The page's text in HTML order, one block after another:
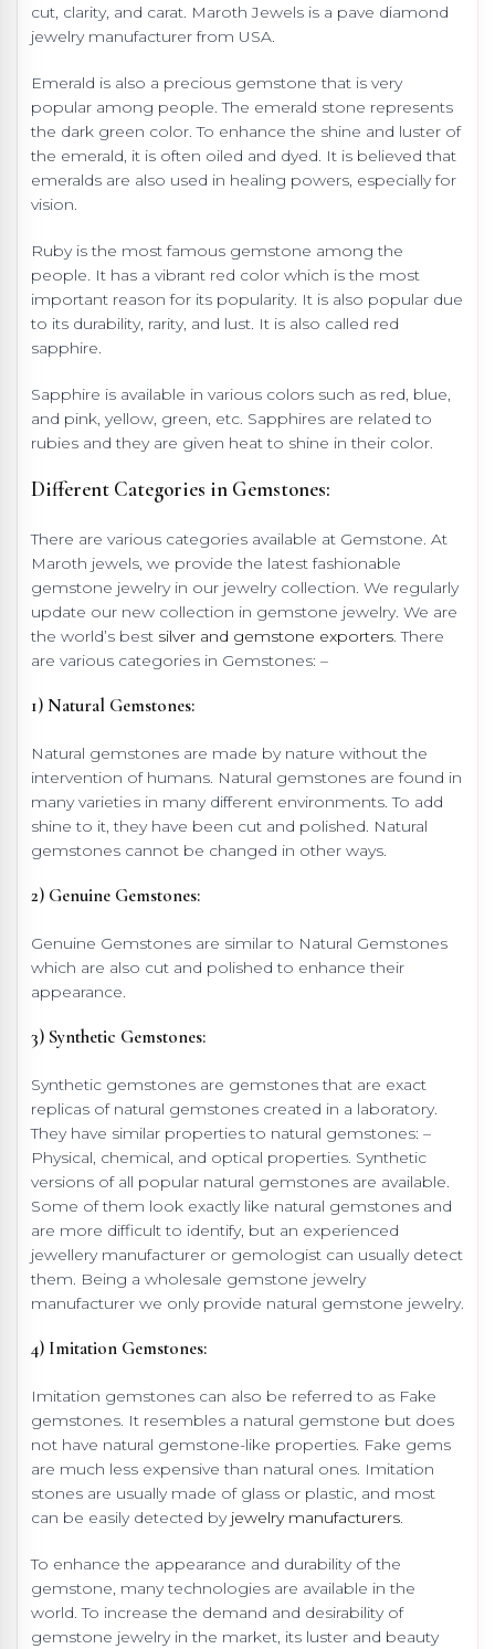
cut, clarity, and carat. Maroth Jewels is a pave diamond
jewelry manufacturer from USA.
Emerald is also a precious gemstone that is very
popular among people. The emerald stone represents
the dark green color. To enhance the shine and luster of
the emerald, it is often oiled and dyed. It is believed that
emeralds are also used in healing powers, especially for
vision.
Ruby is the most famous gemstone among the
people. It has a vibrant red color which is the most
important reason for its popularity. It is also popular due
to its durability, rarity, and lust. It is also called red
sapphire.
Sapphire is available in various colors such as red, blue,
and pink, yellow, green, etc. Sapphires are related to
rubies and they are given heat to shine in their color.
Different Categories in Gemstones:
There are various categories available at Gemstone. At
Maroth jewels, we provide the latest fashionable
gemstone jewelry in our jewelry collection. We regularly
update our new collection in gemstone jewelry. We are
the world’s best silver and gemstone exporters. There
are various categories in Gemstones: –
1) Natural Gemstones:
Natural gemstones are made by nature without the
intervention of humans. Natural gemstones are found in
many varieties in many different environments. To add
shine to it, they have been cut and polished. Natural
gemstones cannot be changed in other ways.
2) Genuine Gemstones:
Genuine Gemstones are similar to Natural Gemstones
which are also cut and polished to enhance their
appearance.
3) Synthetic Gemstones:
Synthetic gemstones are gemstones that are exact
replicas of natural gemstones created in a laboratory.
They have similar properties to natural gemstones: –
Physical, chemical, and optical properties. Synthetic
versions of all popular natural gemstones are available.
Some of them look exactly like natural gemstones and
are more difficult to identify, but an experienced
jewellery manufacturer or gemologist can usually detect
them. Being a wholesale gemstone jewelry
manufacturer we only provide natural gemstone jewelry.
4) Imitation Gemstones:
Imitation gemstones can also be referred to as Fake
gemstones. It resembles a natural gemstone but does
not have natural gemstone-like properties. Fake gems
are much less expensive than natural ones. Imitation
stones are usually made of glass or plastic, and most
can be easily detected by jewelry manufacturers.
To enhance the appearance and durability of the
gemstone, many technologies are available in the
world. To increase the demand and desirability of
gemstone jewelry in the market, its luster and beauty